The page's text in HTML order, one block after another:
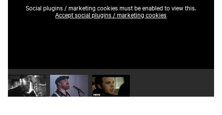
Social plugins / marketing cookies must be enabled to view this.
Accept social plugins / marketing cookies
Play video 1 Play video 2 Play video 3